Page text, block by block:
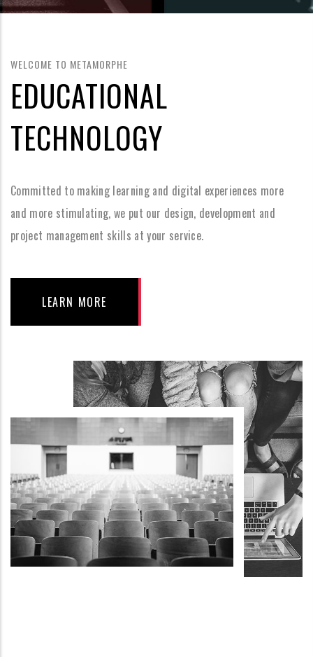
WELCOME TO METAMORPHE
EDUCATIONAL
TECHNOLOGY
Committed to making learning and digital experiences more
and more stimulating, we put our design, development and
project management skills at your service.
LEARN MORE